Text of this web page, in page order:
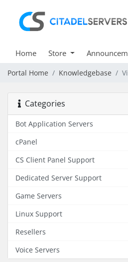
Home Store
Portal Home Knowledgebase
Categories
Bot Application Servers
cPanel
CS Client Panel Support
Dedicated Server Support
Game Servers
Linux Support
Resellers
Voice Servers